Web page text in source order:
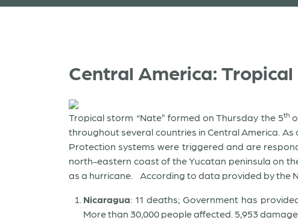
Central America:
Tropical storm “Nate” formed on Thursday the 5th
throughout several countries in Central America. As
Protection systems were triggered and are
north-eastern coast of the Yucatan peninsula on
as a hurricane. According to data provided by the
Nicaragua: 11 deaths; Government has
More than 30,000 people affected. 5,953